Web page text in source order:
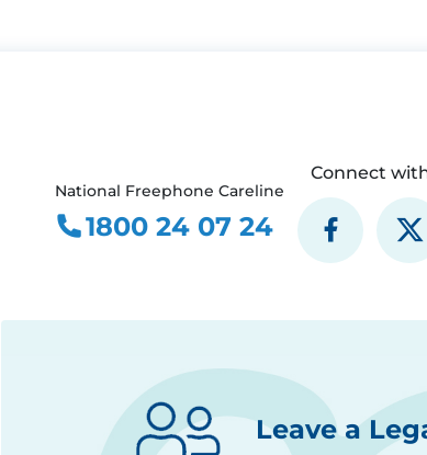
National Freephone Careline
1800 24 07 24
Connect
Leave a